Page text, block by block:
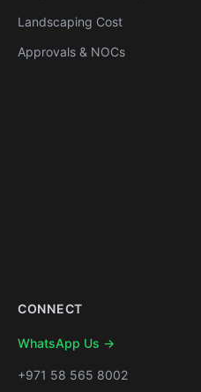
Landscaping Cost
Approvals & NOCs
CONNECT
WhatsApp Us →
+971 58 565 8002